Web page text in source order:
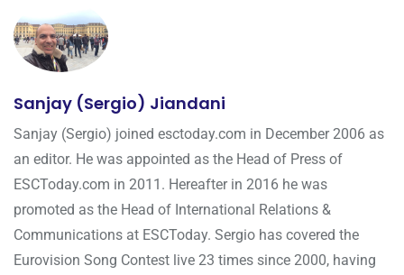
Sanjay (Sergio) Jiandani
Sanjay (Sergio) joined esctoday.com in December 2006 as
an editor. He was appointed as the Head of Press of
ESCToday.com in 2011. Hereafter in 2016 he was
promoted as the Head of International Relations &
Communications at ESCToday. Sergio has covered the
Eurovision Song Contest live 23 times since 2000, having